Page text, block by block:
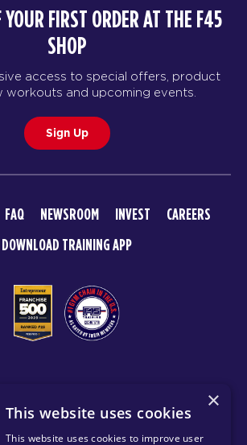
YOUR FIRST ORDER AT THE F45
SHOP
access to special offers, product
workouts and upcoming events.
Sign Up
FAQ NEWSROOM INVEST
CAREERS
DOWNLOAD TRAINING APP
POLICY PRIVACY POLICY
×
This website uses cookies
This website uses cookies to improve user